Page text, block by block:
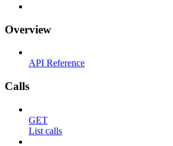
Overview
API Reference
Calls
GET
List calls